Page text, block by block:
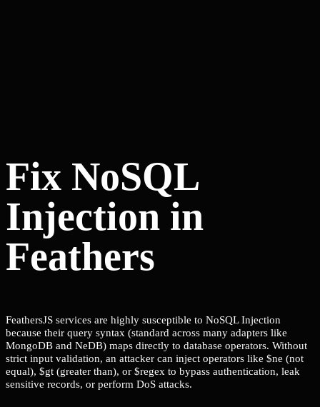
Fix NoSQL
Injection in
Feathers
FeathersJS services are highly susceptible to NoSQL Injection
because their query syntax (standard across many adapters like
MongoDB and NeDB) maps directly to database operators. Without
strict input validation, an attacker can inject operators like $ne (not
equal), $gt (greater than), or $regex to bypass authentication, leak
sensitive records, or perform DoS attacks.